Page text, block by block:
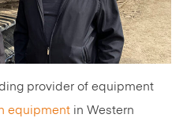
provider of equipment
equipment in Western